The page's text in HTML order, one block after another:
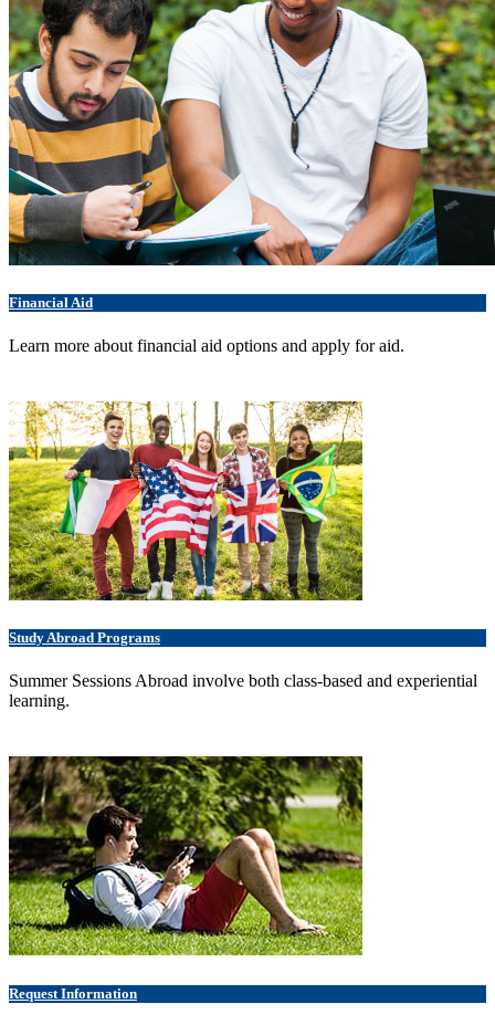
Financial Aid
Learn more about financial aid options and apply for aid.
Study Abroad Programs
Summer Sessions Abroad involve both class-based and experiential
learning.
Request Information